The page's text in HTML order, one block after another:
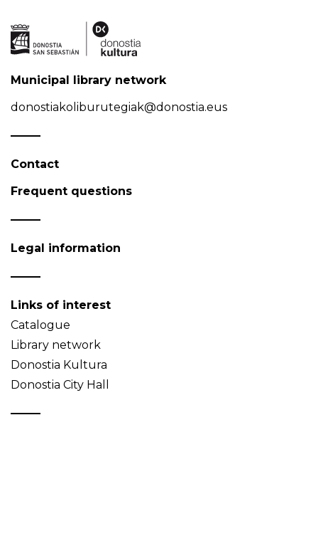
Municipal library network
donostiakoliburutegiak@donostia.eus
Contact
Frequent questions
Legal information
Links of interest
Catalogue
Library network
Donostia Kultura
Donostia City Hall